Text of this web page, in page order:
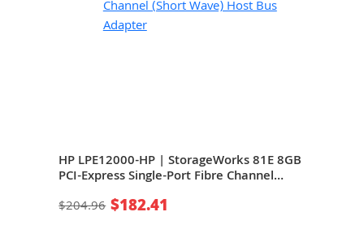
HP LPE12000-HP | StorageWorks 81E 8GB
PCI-Express Single-Port Fibre Channel
$204.96 $182.41